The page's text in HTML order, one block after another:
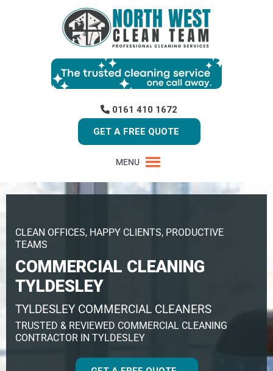
0161 410 1672
GET A FREE QUOTE
MENU
CLEAN OFFICES, HAPPY CLIENTS, PRODUCTIVE
TEAMS
COMMERCIAL CLEANING
TYLDESLEY
TYLDESLEY COMMERCIAL CLEANERS
TRUSTED & REVIEWED COMMERCIAL CLEANING
CONTRACTOR IN TYLDESLEY